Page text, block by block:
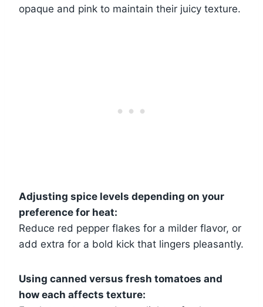
opaque and pink to maintain their juicy texture.
Adjusting spice levels depending on your
preference for heat:
Reduce red pepper flakes for a milder flavor, or
add extra for a bold kick that lingers pleasantly.
Using canned versus fresh tomatoes and
how each affects texture: